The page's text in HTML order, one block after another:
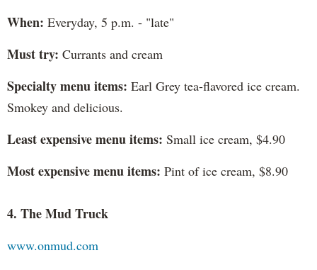
When: Everyday, 5 p.m. - "late"
Must try: Currants and cream
Specialty menu items: Earl Grey tea-flavored ice cream.
Smokey and delicious.
Least expensive menu items: Small ice cream, $4.90
Most expensive menu items: Pint of ice cream, $8.90
4. The Mud Truck
www.onmud.com